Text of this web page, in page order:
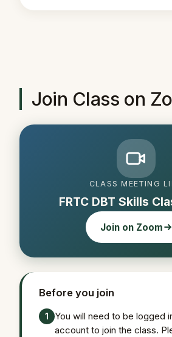
Join Class on
CLASS MEETING
FRTC DBT Skills
Join on Zoom
Before you join
1
You will need to be logged
account to join the class.